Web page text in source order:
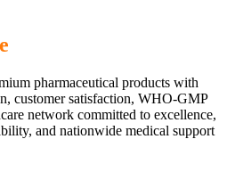
pharmaceutical products with
customer satisfaction, WHO-GMP
network committed to excellence,
and nationwide medical support